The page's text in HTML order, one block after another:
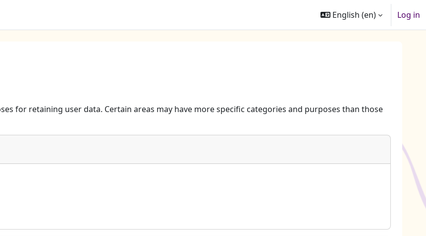
English ‎(en)‎ Log in
for retaining user data. Certain areas may have more specific categories and purposes than those